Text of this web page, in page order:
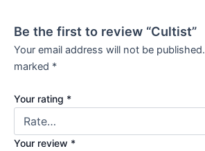
Be the first to review “Cultist”
Your email address will not be published.
marked *
Your rating *
Your review *